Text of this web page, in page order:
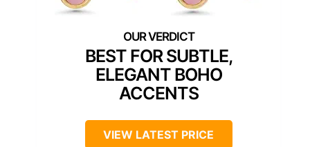
BEST FOR SUBTLE,
ELEGANT BOHO
ACCENTS
VIEW LATEST PRICE